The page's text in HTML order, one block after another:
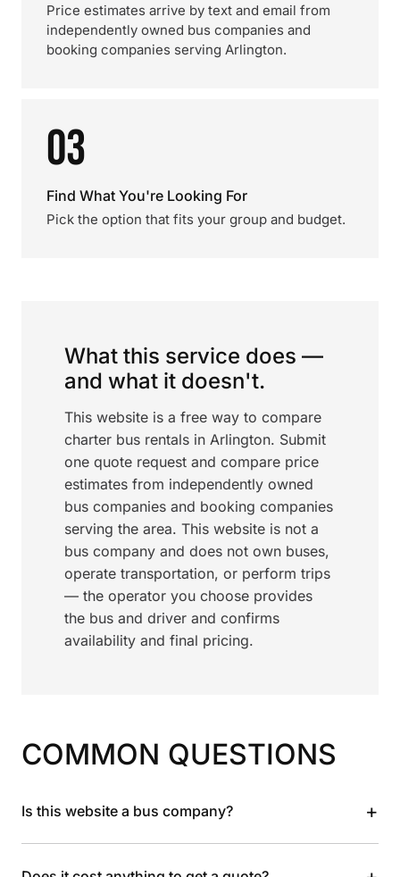
Price estimates arrive by text and email from
independently owned bus companies and
booking companies serving Arlington.
03
Find What You're Looking For
Pick the option that fits your group and budget.
What this service does —
and what it doesn't.
This website is a free way to compare
charter bus rentals in Arlington. Submit
one quote request and compare price
estimates from independently owned
bus companies and booking companies
serving the area. This website is not a
bus company and does not own buses,
operate transportation, or perform trips
— the operator you choose provides
the bus and driver and confirms
availability and final pricing.
COMMON QUESTIONS
Is this website a bus company? +